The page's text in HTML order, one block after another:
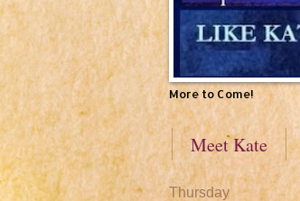
More to Come!
Meet Kate
Thursday